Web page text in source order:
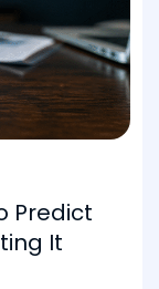
Predict
It